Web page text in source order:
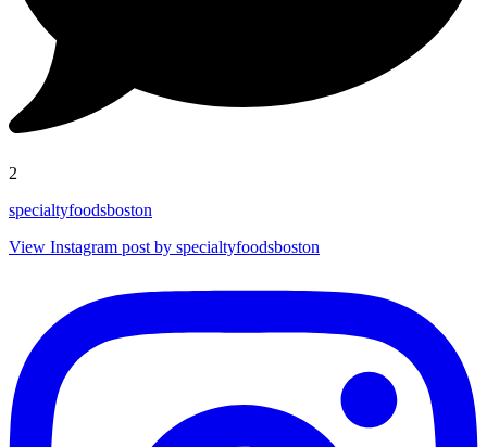
2
specialtyfoodsboston
View Instagram post by specialtyfoodsboston